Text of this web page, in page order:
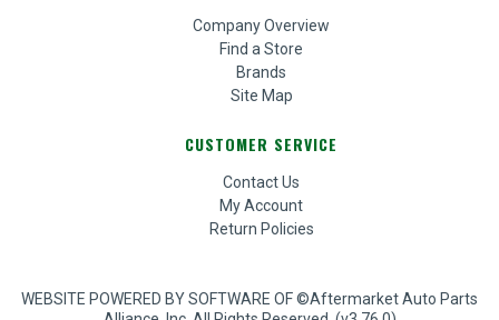
Company Overview
Find a Store
Brands
Site Map
CUSTOMER SERVICE
Contact Us
My Account
Return Policies
WEBSITE POWERED BY SOFTWARE OF ©Aftermarket Auto Parts